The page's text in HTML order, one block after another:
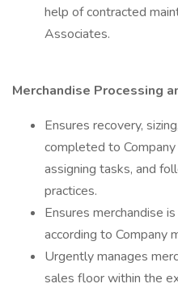
help of contracted
Associates.
Merchandise Processing
Ensures recovery,
completed to
assigning tasks, and
practices.
Ensures merchandise
according to Company
Urgently manages
sales floor within the